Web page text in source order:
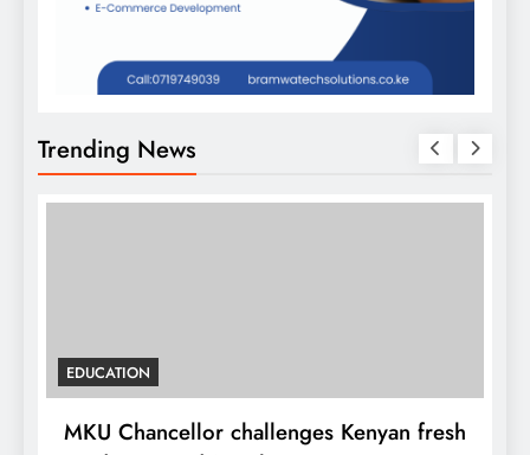
Trending News
EDUCATION
MKU Chancellor challenges Kenyan fresh